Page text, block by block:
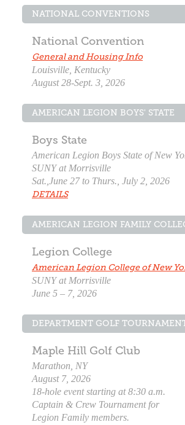
NATIONAL CONVENTIONS
National Convention
General and Housing Info
Louisville, Kentucky
August 28-Sept. 3, 2026
AMERICAN LEGION BOYS' STATE
Boys State
American Legion Boys State of New
SUNY at Morrisville
Sat.,June 27 to Thurs., July 2, 2026
DETAILS
AMERICAN LEGION FAMILY
Legion College
American Legion College of New
SUNY at Morrisville
June 5 – 7, 2026
DEPARTMENT GOLF
Maple Hill Golf Club
Marathon, NY
August 7, 2026
18-hole event starting at 8:30 a.m.
Captain & Crew Tournament for
Legion Family members.